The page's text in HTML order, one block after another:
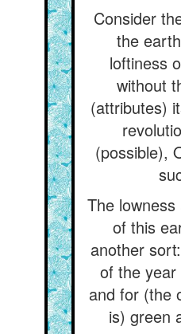
Consider
the
loftiness
without
(attributes)
(possible),
The
of this
another
of the
and for (the
is) green